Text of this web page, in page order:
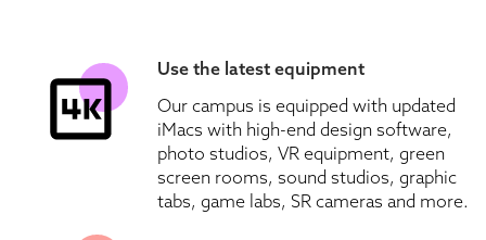
Use the latest equipment
Our campus is equipped with updated
iMacs with high-end design software,
photo studios, VR equipment, green
screen rooms, sound studios, graphic
tabs, game labs, SR cameras and more.